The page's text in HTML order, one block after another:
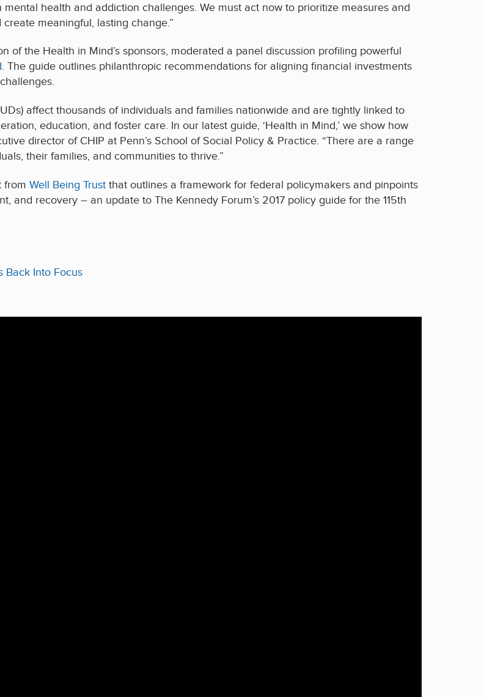
health and addiction challenges. We must act now to prioritize measures and
meaningful, lasting change.”
of the Health in Mind’s sponsors, moderated a panel discussion profiling powerful
. The guide outlines philanthropic recommendations for aligning financial investments
affect thousands of individuals and families nationwide and are tightly linked to
education, and foster care. In our latest guide, ‘Health in Mind,’ we show how
director of CHIP at Penn’s School of Social Policy & Practice. “There are a range
their families, and communities to thrive.”
from Well Being Trust that outlines a framework for federal policymakers and pinpoints
and recovery – an update to The Kennedy Forum’s 2017 policy guide for the 115th
Back Into Focus